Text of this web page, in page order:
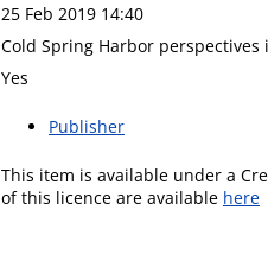
25 Feb 2019 14:40
Cold Spring Harbor perspectives
Yes
Publisher
This item is available under a
of this licence are available here